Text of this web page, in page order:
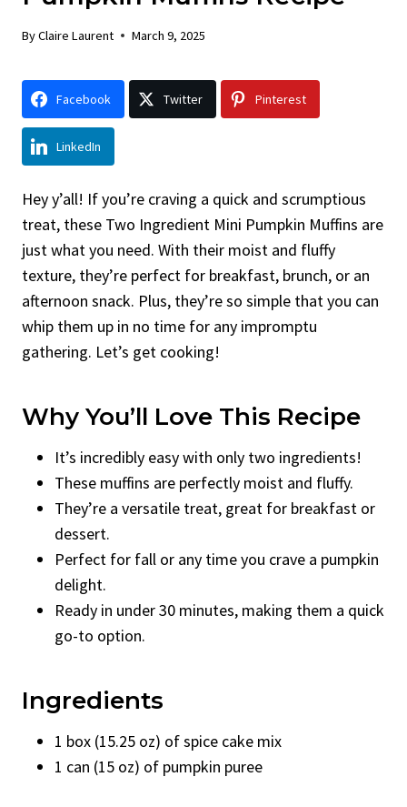
ByClaire Laurent March 9, 2025
Facebook Twitter Pinterest
LinkedIn
Hey y’all! If you’re craving a quick and scrumptious
treat, these Two Ingredient Mini Pumpkin Muffins are
just what you need. With their moist and fluffy
texture, they’re perfect for breakfast, brunch, or an
afternoon snack. Plus, they’re so simple that you can
whip them up in no time for any impromptu
gathering. Let’s get cooking!
Why You’ll Love This Recipe
It’s incredibly easy with only two ingredients!
These muffins are perfectly moist and fluffy.
They’re a versatile treat, great for breakfast or
dessert.
Perfect for fall or any time you crave a pumpkin
delight.
Ready in under 30 minutes, making them a quick
go-to option.
Ingredients
1 box (15.25 oz) of spice cake mix
1 can (15 oz) of pumpkin puree